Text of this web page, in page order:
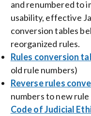
and renumbered to
usability, effective
conversion tables
reorganized rules.
Rules conversion
old rule numbers)
Reverse rules
numbers to new
Code of Judicial